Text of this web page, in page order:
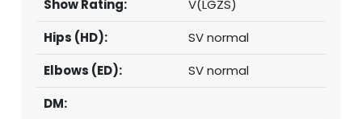
Show Rating:
V(LGZS)
Hips (HD):
SV normal
Elbows (ED):
SV normal
DM: